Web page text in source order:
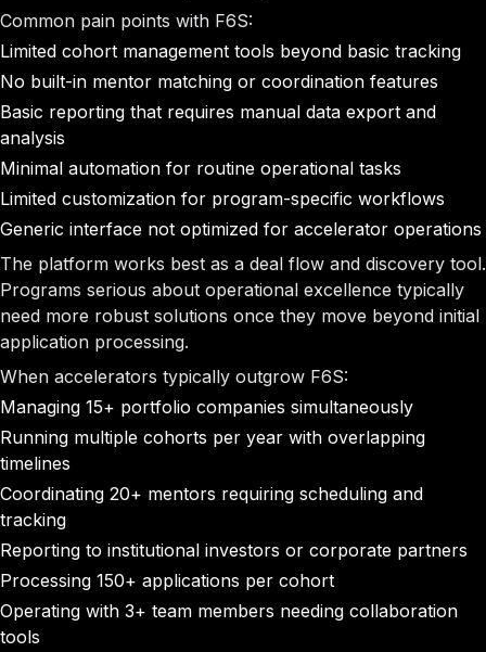
Common pain points with F6S:
Limited cohort management tools beyond basic tracking
No built-in mentor matching or coordination features
Basic reporting that requires manual data export and
analysis
Minimal automation for routine operational tasks
Limited customization for program-specific workflows
Generic interface not optimized for accelerator operations
The platform works best as a deal flow and discovery tool.
Programs serious about operational excellence typically
need more robust solutions once they move beyond initial
application processing.
When accelerators typically outgrow F6S:
Managing 15+ portfolio companies simultaneously
Running multiple cohorts per year with overlapping
timelines
Coordinating 20+ mentors requiring scheduling and
tracking
Reporting to institutional investors or corporate partners
Processing 150+ applications per cohort
Operating with 3+ team members needing collaboration
tools